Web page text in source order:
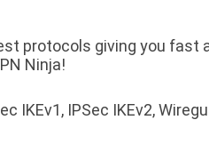
protocols giving you fast
Ninja!
IKEv1, IPSec IKEv2,